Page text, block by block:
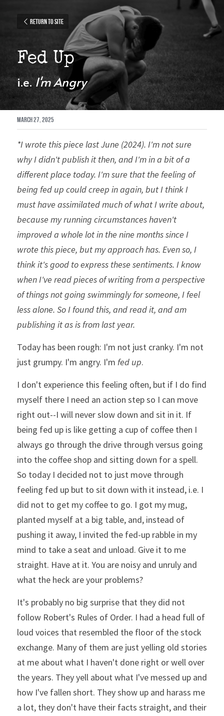
Return to site
Fed Up
i.e. I'm Angry
March 27, 2025
*I wrote this piece last June (2024). I'm not sure
why I didn't publish it then, and I'm in a bit of a
different place today. I'm sure that the feeling of
being fed up could creep in again, but I think I
must have assimilated much of what I write about,
because my running circumstances haven't
improved a whole lot in the nine months since I
wrote this piece, but my approach has. Even so, I
think it's good to express these sentiments. I know
when I've read pieces of writing from a perspective
of things not going swimmingly for someone, I feel
less alone. So I found this, and read it, and am
publishing it as is from last year.
Today has been rough: I'm not just cranky. I'm not
just grumpy. I'm angry. I'm fed up.
I don't experience this feeling often, but if I do find
myself there I need an action step so I can move
right out--I will never slow down and sit in it. If
being fed up is like getting a cup of coffee then I
always go through the drive through versus going
into the coffee shop and sitting down for a spell.
So today I decided not to just move through
feeling fed up but to sit down with it instead, i.e. I
did not to get my coffee to go. I got my mug,
planted myself at a big table, and, instead of
pushing it away, I invited the fed-up rabble in my
mind to take a seat and unload. Give it to me
straight. Have at it. You are noisy and unruly and
what the heck are your problems?
It's probably no big surprise that they did not
follow Robert's Rules of Order. I had a head full of
loud voices that resembled the floor of the stock
exchange. Many of them are just yelling old stories
at me about what I haven't done right or well over
the years. They yell about what I've messed up and
how I've fallen short. They show up and harass me
a lot, they don't have their facts straight, and their